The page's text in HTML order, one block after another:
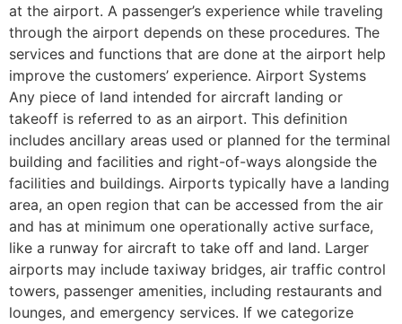
at the airport. A passenger’s experience while traveling
through the airport depends on these procedures. The
services and functions that are done at the airport help
improve the customers’ experience. Airport Systems
Any piece of land intended for aircraft landing or
takeoff is referred to as an airport. This definition
includes ancillary areas used or planned for the terminal
building and facilities and right-of-ways alongside the
facilities and buildings. Airports typically have a landing
area, an open region that can be accessed from the air
and has at minimum one operationally active surface,
like a runway for aircraft to take off and land. Larger
airports may include taxiway bridges, air traffic control
towers, passenger amenities, including restaurants and
lounges, and emergency services. If we categorize